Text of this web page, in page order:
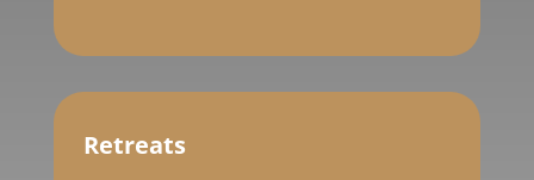
Retreats